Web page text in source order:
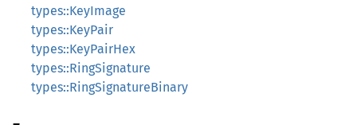
types::KeyImage
types::KeyPair
types::KeyPairHex
types::RingSignature
types::RingSignatureBinary